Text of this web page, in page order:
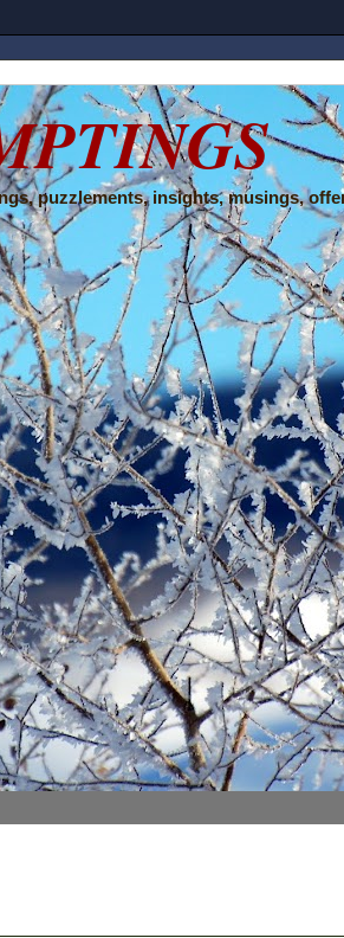
puzzlements, insights, musings,